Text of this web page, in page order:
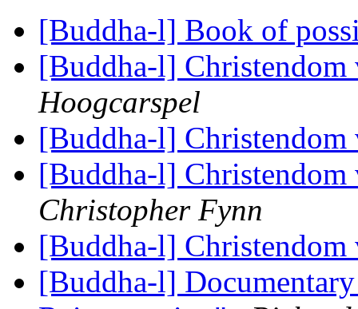
[Buddha-l] Book of
[Buddha-l]
Hoogcarspel
[Buddha-l]
[Buddha-l]
Christopher Fynn
[Buddha-l]
[Buddha-l]